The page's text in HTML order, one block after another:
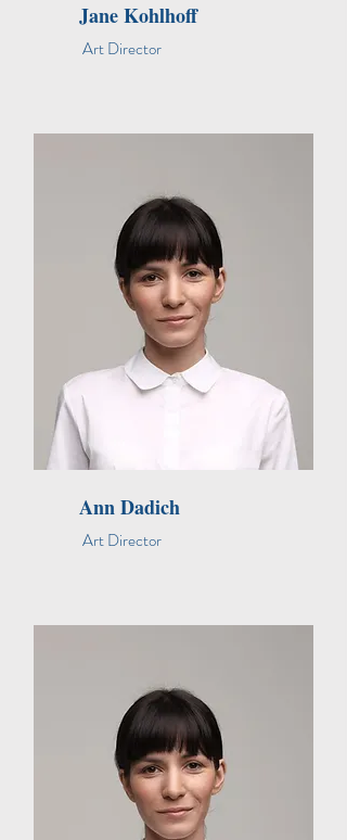
Jane Kohlhoff
Art Director
Ann Dadich
Art Director